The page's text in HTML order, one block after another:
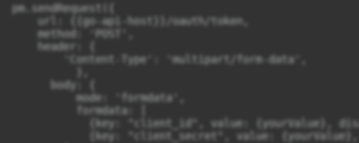
pm.sendRequest({
    url: {{go-api-host}}/oauth/token,
    method: 'POST',
    header: {
        'Content-Type': 'multipart/form-data',
      body: {
          mode: 'formdata',
          formdata: [
{key: "client_id", value: {yourValue},
{key: "client_secret", value: